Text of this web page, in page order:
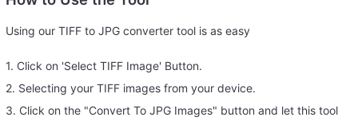
Using our TIFF to JPG converter tool is as easy
1. Click on 'Select TIFF Image' Button.
2. Selecting your TIFF images from your device.
3. Click on the "Convert To JPG Images" button and let this tool